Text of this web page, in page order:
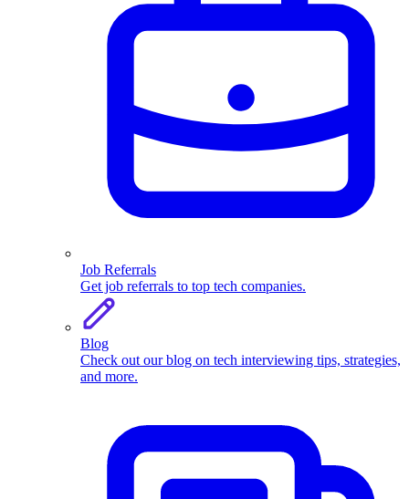
Job Referrals
Get job referrals to top tech companies.
Blog
Check out our blog on tech interviewing tips, strategies,
and more.